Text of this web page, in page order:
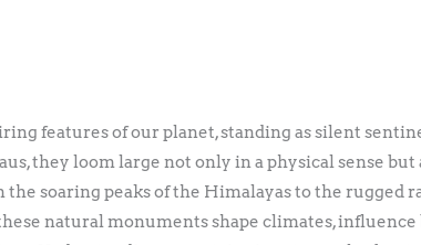
features of our planet, standing as silent
they loom large not only in a physical sense
soaring peaks of the Himalayas to the rugged
natural monuments shape climates,